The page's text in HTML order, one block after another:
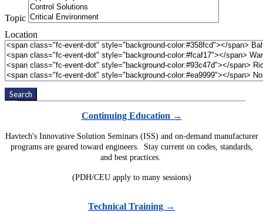
Topic
Location
Search
Continuing Education →
Havtech's Innovative Solution Seminars (ISS) and on-demand manufacturer
programs are geared toward engineers. Stay current on codes, standards,
and best practices.
(PDH/CEU apply to many sessions)
Technical Training →